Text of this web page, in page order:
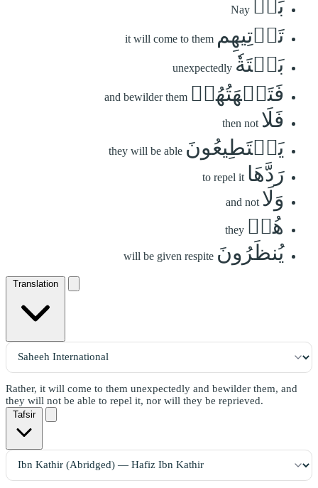
بَلۡ Nay
تَأۡتِيهِم it will come to them
بَغۡتَةٗ unexpectedly
فَتَبۡهَتُهُمۡ and bewilder them
فَلَا then not
يَسۡتَطِيعُونَ they will be able
رَدَّهَا to repel it
وَلَا and not
هُمۡ they
يُنظَرُونَ will be given respite
Translation
Rather, it will come to them unexpectedly and bewilder them, and
they will not be able to repel it, nor will they be reprieved.
Tafsir